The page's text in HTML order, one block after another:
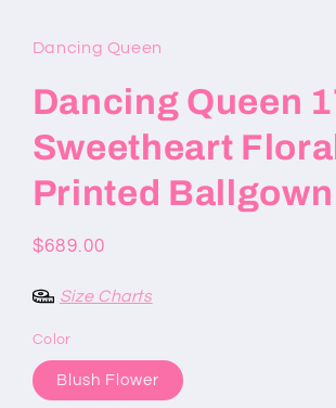
Dancing Queen
Dancing Queen
Sweetheart Floral
Printed Ballgown
Regular
$689.00
Size Charts
Color
Blush Flower